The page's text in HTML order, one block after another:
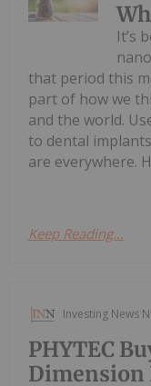
It’s
that period this
part of how we
and the world.
to dental
are everywhere.
Keep Reading...
Investing News
PHYTEC
Dimension